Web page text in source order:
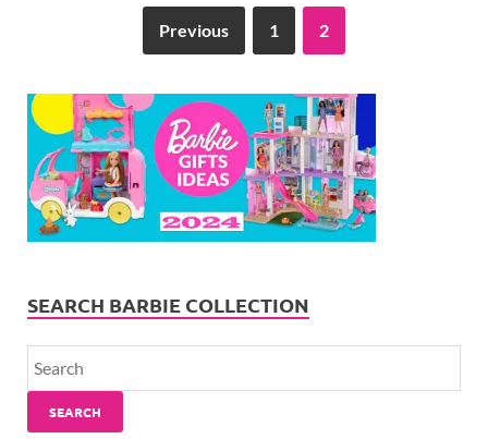
Previous 1 2
SEARCH BARBIE COLLECTION
SEARCH